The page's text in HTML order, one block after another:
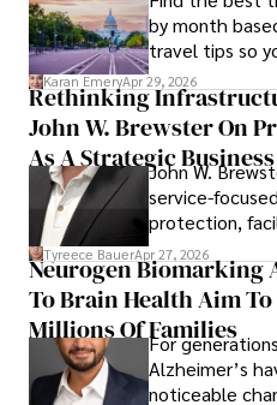
by month
travel tips so
confidence.
Karan EmeryApr 29, 2026
Rethinking
John W. Brewster On
As A StrategicJohn W.
service-
protection,
lifecycle
that
view the
operations
Tyreece BauerApr 27, 2026
Neurogen Biomarking
To Brain Health Aim
Millions Of Families
For
Alzheimer’s
noticeable